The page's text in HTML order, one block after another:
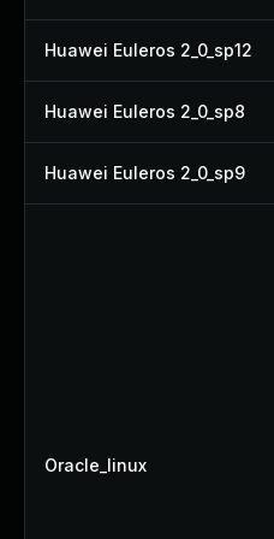
Huawei Euleros 2_0_sp12
Huawei Euleros 2_0_sp8
Huawei Euleros 2_0_sp9
Oracle_linux